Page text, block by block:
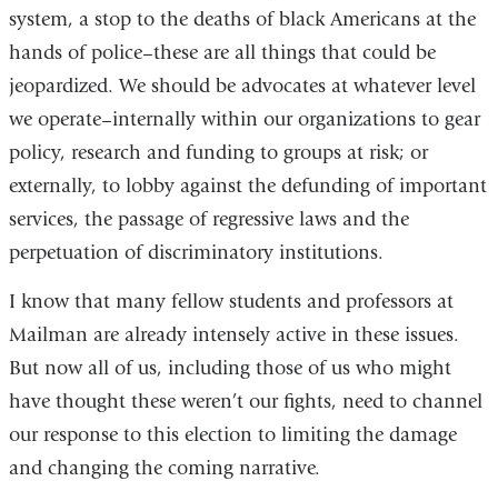
system, a stop to the deaths of black Americans at the
hands of police–these are all things that could be
jeopardized. We should be advocates at whatever level
we operate–internally within our organizations to gear
policy, research and funding to groups at risk; or
externally, to lobby against the defunding of important
services, the passage of regressive laws and the
perpetuation of discriminatory institutions.
I know that many fellow students and professors at
Mailman are already intensely active in these issues.
But now all of us, including those of us who might
have thought these weren’t our fights, need to channel
our response to this election to limiting the damage
and changing the coming narrative.